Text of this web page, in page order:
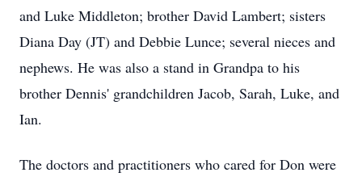
and Luke Middleton; brother David Lambert; sisters
Diana Day (JT) and Debbie Lunce; several nieces and
nephews. He was also a stand in Grandpa to his
brother Dennis' grandchildren Jacob, Sarah, Luke, and
Ian.
The doctors and practitioners who cared for Don were